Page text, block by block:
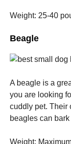
Weight: 25-40
Beagle
A beagle is a
you are looking
cuddly pet. Their
beagles can
Weight: